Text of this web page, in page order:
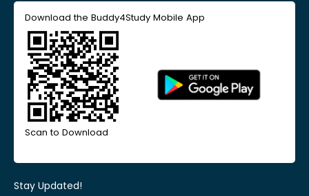
Download the Buddy4Study Mobile App
Scan to Download
Stay Updated!